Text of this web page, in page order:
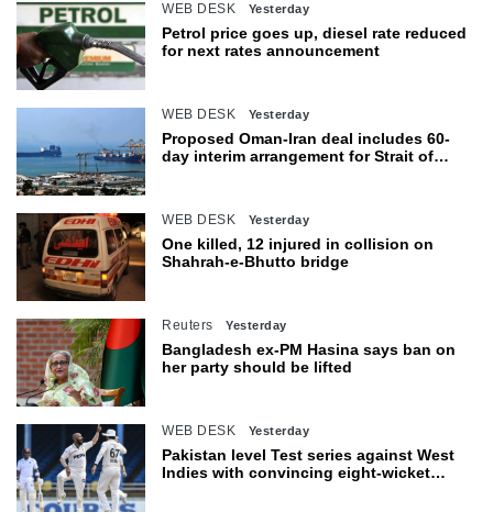
WEB DESK Yesterday
Petrol price goes up, diesel rate reduced
for next rates announcement
WEB DESK Yesterday
Proposed Oman-Iran deal includes 60-
day interim arrangement for Strait of
WEB DESK Yesterday
One killed, 12 injured in collision on
Shahrah-e-Bhutto bridge
Reuters Yesterday
Bangladesh ex-PM Hasina says ban on
her party should be lifted
WEB DESK Yesterday
Pakistan level Test series against West
Indies with convincing eight-wicket